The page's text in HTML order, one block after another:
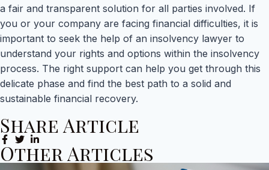
a fair and transparent solution for all parties involved. If
you or your company are facing financial difficulties, it is
important to seek the help of an insolvency lawyer to
understand your rights and options within the insolvency
process. The right support can help you get through this
delicate phase and find the best path to a solid and
sustainable financial recovery.
Share Article
Other Articles